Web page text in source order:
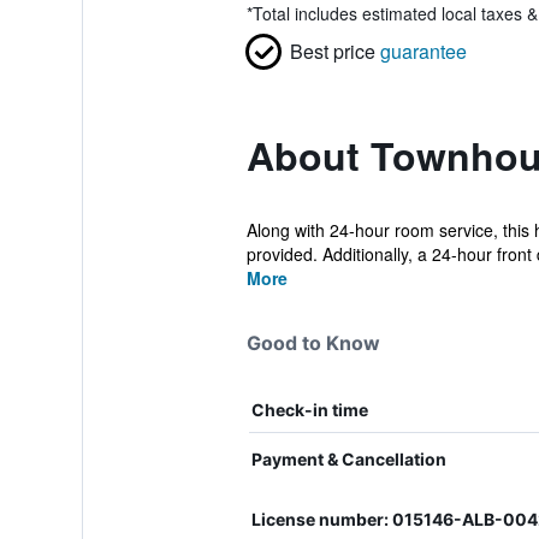
*Total includes estimated local taxes
Best priceguarantee
About
Along with 24-hour room service,
provided. Additionally, a 24-hour front
More
Good to Know
Check-in time
Payment & Cancellation
License number: 015146-ALB-